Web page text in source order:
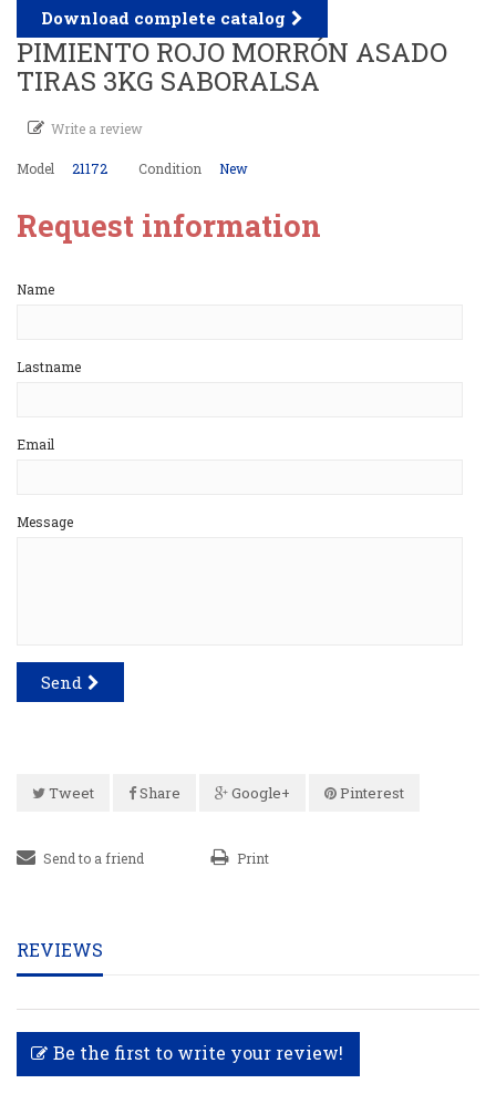
Download complete catalog
PIMIENTO ROJO MORRÓN ASADO
TIRAS 3KG SABORALSA
Write a review
Model 21172 Condition New
Request information
Name
Lastname
Email
Message
Send
Tweet Share Google+ Pinterest
Send to a friend Print
REVIEWS
Be the first to write your review!